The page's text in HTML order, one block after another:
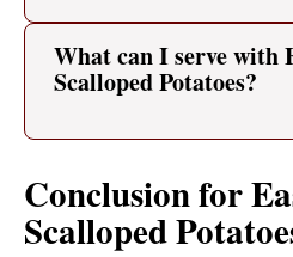
What can I serve with
Scalloped Potatoes?
Conclusion for
Scalloped